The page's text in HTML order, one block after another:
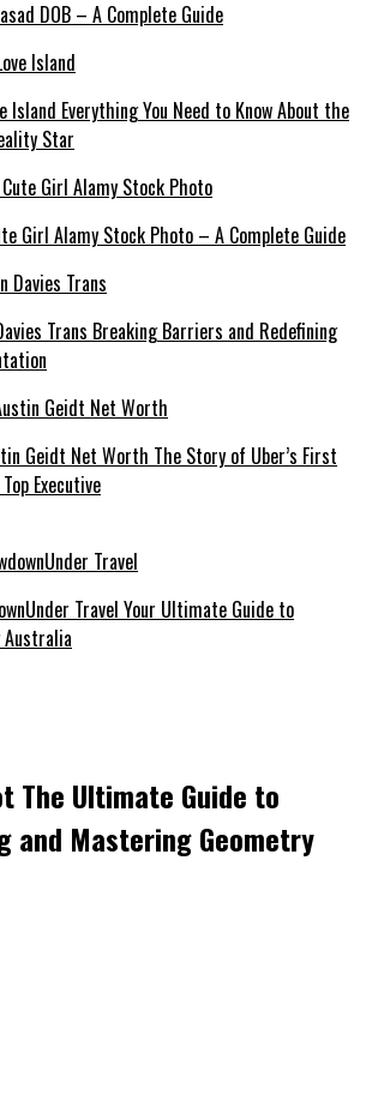
DOB – A Complete Guide
Island Everything You Need to Know About the
Star
Girl Alamy Stock Photo – A Complete Guide
Trans Breaking Barriers and Redefining
Geidt Net Worth The Story of Uber’s First
Executive
Travel Your Ultimate Guide to
Australia
The Ultimate Guide to
and Mastering Geometry